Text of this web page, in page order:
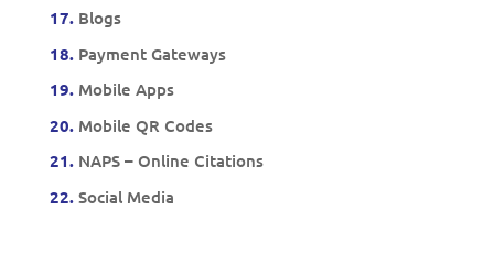
17.Blogs
18.Payment Gateways
19.Mobile Apps
20.Mobile QR Codes
21.NAPS – Online Citations
22.Social Media